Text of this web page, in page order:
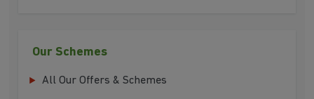
Our Schemes
All Our Offers & Schemes